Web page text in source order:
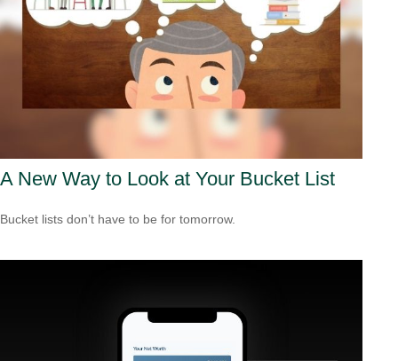
A New Way to Look at Your Bucket List
Bucket lists don’t have to be for tomorrow.